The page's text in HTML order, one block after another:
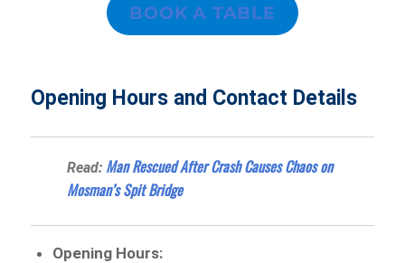
BOOK A TABLE
Opening Hours and Contact Details
Read: Man Rescued After Crash Causes Chaos on
Mosman’s Spit Bridge
Opening Hours: